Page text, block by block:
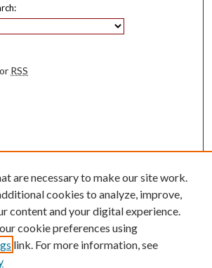
RSS
are necessary to make our site work.
cookies to analyze, improve,
content and your digital experience.
cookie preferences using
link. For more information, see